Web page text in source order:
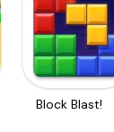
Block Blast!